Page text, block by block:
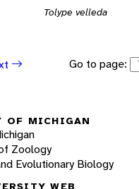
Tolype velleda
Go to page:
OF MICHIGAN
Zoology
Evolutionary Biology
WEB